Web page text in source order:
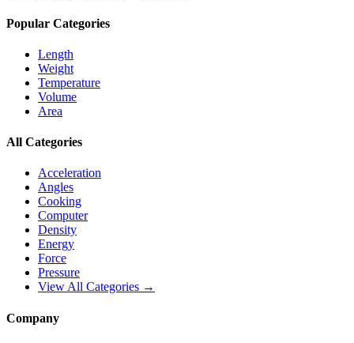
Popular Categories
Length
Weight
Temperature
Volume
Area
All Categories
Acceleration
Angles
Cooking
Computer
Density
Energy
Force
Pressure
View All Categories →
Company